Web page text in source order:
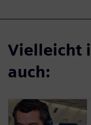
Vielleicht
auch: